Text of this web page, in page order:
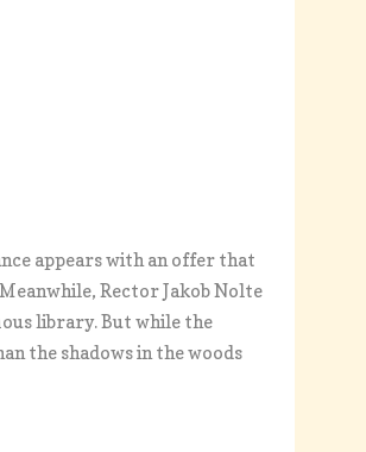
appears with an offer that
Rector Jakob Nolte
library. But while the
the shadows in the woods